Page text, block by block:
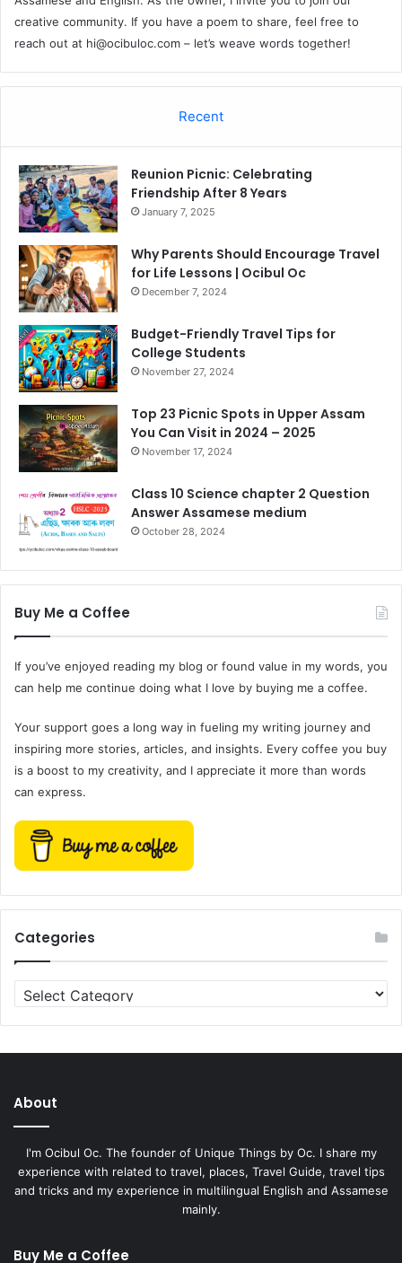
creative community. If you have a poem to share, feel free to
reach out at hi@ocibuloc.com – let’s weave words together!
Recent
Reunion Picnic: Celebrating
Friendship After 8 Years
January 7, 2025
Why Parents Should Encourage Travel
for Life Lessons | Ocibul Oc
December 7, 2024
Budget-Friendly Travel Tips for
College Students
November 27, 2024
Top 23 Picnic Spots in Upper Assam
You Can Visit in 2024 – 2025
November 17, 2024
Class 10 Science chapter 2 Question
Answer Assamese medium
October 28, 2024
Buy Me a Coffee
If you’ve enjoyed reading my blog or found value in my words, you
can help me continue doing what I love by buying me a coffee.
Your support goes a long way in fueling my writing journey and
inspiring more stories, articles, and insights. Every coffee you buy
is a boost to my creativity, and I appreciate it more than words
can express.
Categories
Categories
About
I'm Ocibul Oc. The founder of Unique Things by Oc. I share my
experience with related to travel, places, Travel Guide, travel tips
and tricks and my experience in multilingual English and Assamese
mainly.
Buy Me a Coffee